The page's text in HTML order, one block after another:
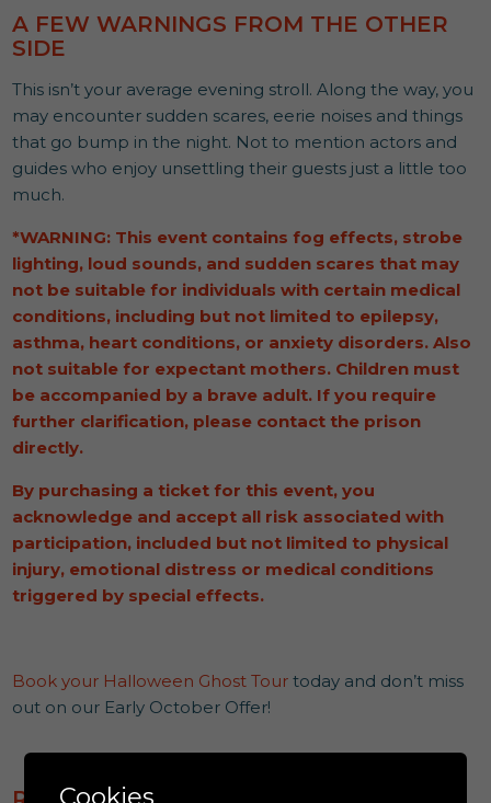
A FEW WARNINGS FROM THE OTHER
SIDE
This isn’t your average evening stroll. Along the way, you
may encounter sudden scares, eerie noises and things
that go bump in the night. Not to mention actors and
guides who enjoy unsettling their guests just a little too
much.
*WARNING: This event contains fog effects, strobe
lighting, loud sounds, and sudden scares that may
not be suitable for individuals with certain medical
conditions, including but not limited to epilepsy,
asthma, heart conditions, or anxiety disorders. Also
not suitable for expectant mothers. Children must
be accompanied by a brave adult. If you require
further clarification, please contact the prison
directly.
By purchasing a ticket for this event, you
acknowledge and accept all risk associated with
participation, included but not limited to physical
injury, emotional distress or medical conditions
triggered by special effects.
Book your Halloween Ghost Tour today and don’t miss
out on our Early October Offer!
Cookies